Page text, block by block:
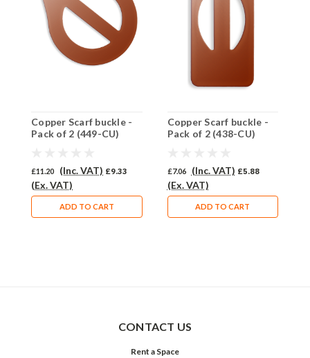
Copper Scarf buckle -
Pack of 2 (449-CU)
£11.20 (Inc. VAT) £9.33
(Ex. VAT)
ADD TO CART
Copper Scarf buckle -
Pack of 2 (438-CU)
£7.06 (Inc. VAT) £5.88
(Ex. VAT)
ADD TO CART
CONTACT US
Rent a Space